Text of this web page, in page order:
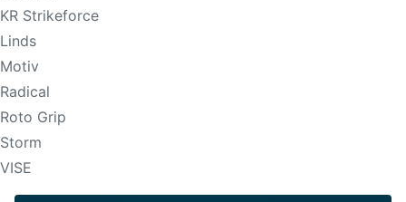
KR Strikeforce
Linds
Motiv
Radical
Roto Grip
Storm
VISE